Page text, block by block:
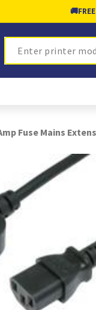
🚚
Search
Fuse Mains